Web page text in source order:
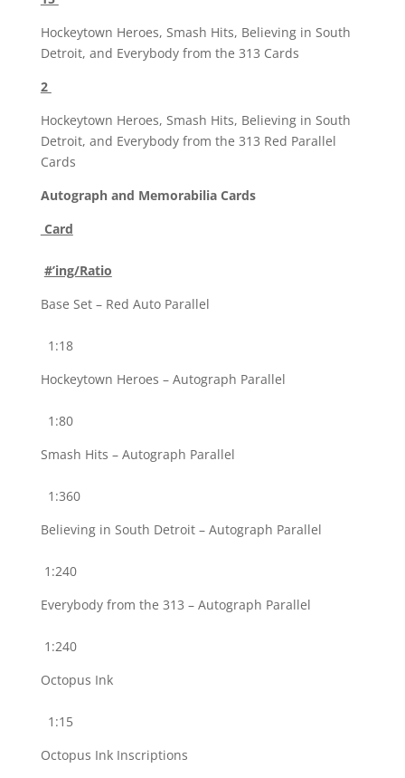
Hockeytown Heroes, Smash Hits, Believing in South
Detroit, and Everybody from the 313 Cards
2
Hockeytown Heroes, Smash Hits, Believing in South
Detroit, and Everybody from the 313 Red Parallel
Cards
Autograph and Memorabilia Cards
Card
#’ing/Ratio
Base Set – Red Auto Parallel
1:18
Hockeytown Heroes – Autograph Parallel
1:80
Smash Hits – Autograph Parallel
1:360
Believing in South Detroit – Autograph Parallel
1:240
Everybody from the 313 – Autograph Parallel
1:240
Octopus Ink
1:15
Octopus Ink Inscriptions